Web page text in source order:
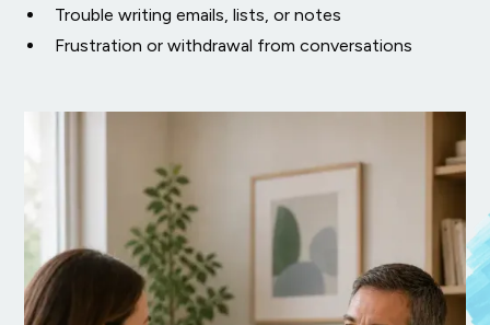
Trouble writing emails, lists, or notes
Frustration or withdrawal from conversations